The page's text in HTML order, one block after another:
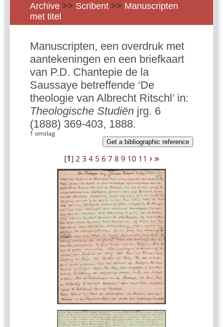
Archive >> Scribent >> Manuscripten
met titel
Manuscripten, een overdruk met
aantekeningen en een briefkaart
van P.D. Chantepie de la
Saussaye betreffende ‘De
theologie van Albrecht Ritschl’ in:
Theologische Studiën jrg. 6
(1888) 369-403, 1888.
1 omslag
Get a bibliographic reference
[1] 2 3 4 5 6 7 8 9 10 11 › »